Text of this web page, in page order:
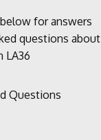
for answers
questions about
LA36
Questions